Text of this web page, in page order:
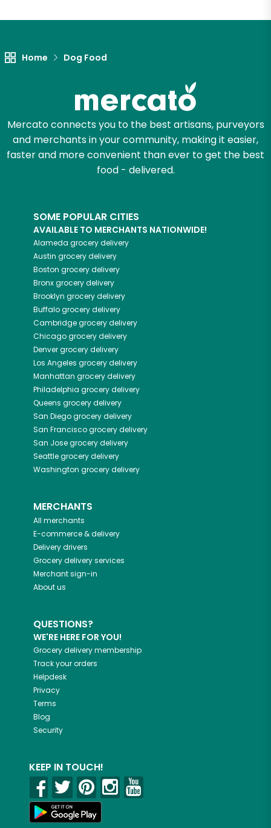
Home Dog Food
Mercato connects you to the best artisans, purveyors
and merchants in your community, making it easier,
faster and more convenient than ever to get the best
food - delivered.
SOME POPULAR CITIES
AVAILABLE TO MERCHANTS NATIONWIDE!
Alameda grocery delivery
Austin grocery delivery
Boston grocery delivery
Bronxgrocery delivery
Brooklyn grocery delivery
Buffalogrocery delivery
Cambridgegrocery delivery
Chicagogrocery delivery
Denvergrocery delivery
Los Angeles grocery delivery
Manhattan grocery delivery
Philadelphia grocery delivery
Queens grocery delivery
San Diegogrocery delivery
San Franciscogrocery delivery
San Josegrocery delivery
Seattlegrocery delivery
Washington grocery delivery
MERCHANTS
All merchants
E-commerce & delivery
Delivery drivers
Grocery delivery services
Merchant sign-in
About us
QUESTIONS?
WE'RE HERE FOR YOU!
Grocery delivery membership
Track your orders
Helpdesk
Privacy
Terms
Blog
Security
KEEP IN TOUCH!